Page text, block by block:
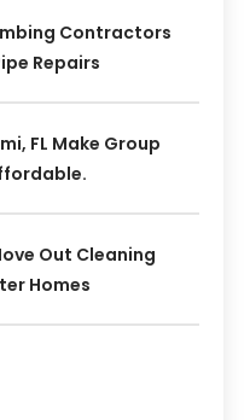
Contractors
Repairs
FL Make Group
Out Cleaning
Homes